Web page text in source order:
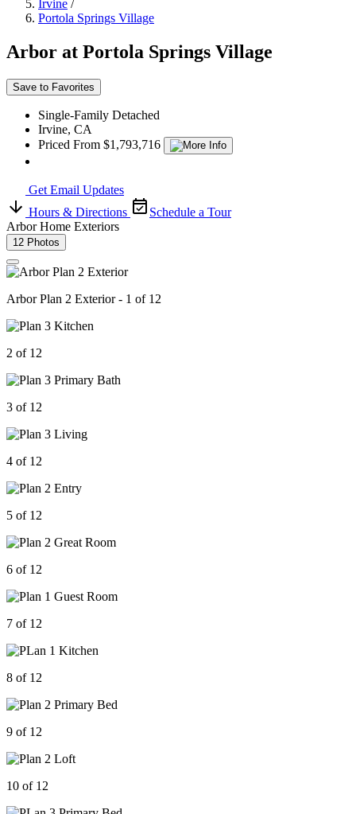
Irvine /
Portola Springs Village
Arbor at Portola Springs Village
Save to Favorites
Single-Family Detached
Irvine, CA
Priced From $1,793,716
Get Email Updates
Hours & Directions
Schedule a Tour
Arbor Home Exteriors
12 Photos
Arbor Plan 2 Exterior - 1 of 12
2 of 12
3 of 12
4 of 12
5 of 12
6 of 12
7 of 12
8 of 12
9 of 12
10 of 12